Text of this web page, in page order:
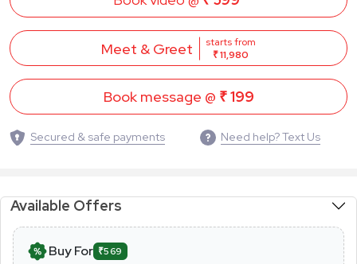
Meet & Greet
starts from
₹ 11,980
Book message @ ₹ 199
Secured & safe payments Need help? Text Us
Available Offers
Buy For ₹569